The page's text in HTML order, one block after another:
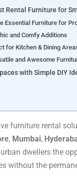
Rental Furniture for
Essential Furniture for
and Comfy Additions
for Kitchen & Dining
and Awesome
with Simple DIY
furniture rental
, Mumbai,
dwellers the
without the